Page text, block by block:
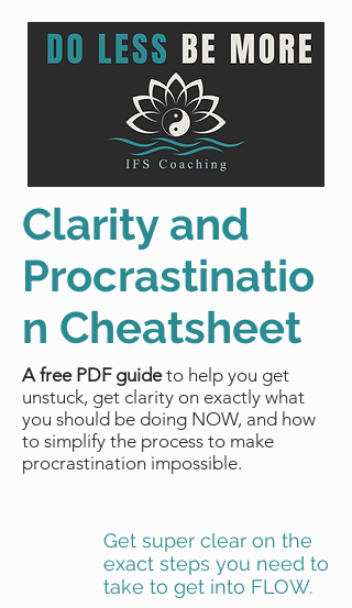
Clarity and
Procrastinatio
n Cheatsheet
A free PDF guideto help you get
unstuck, get clarity on exactly what
you should be doing NOW, and how
to simplify the process to make
procrastination impossible.
Get super clear on the
exact steps you need to
take to get into FLOW.